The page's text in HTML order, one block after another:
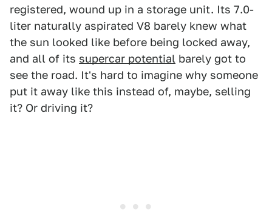
registered, wound up in a storage unit. Its 7.0-
liter naturally aspirated V8 barely knew what
the sun looked like before being locked away,
and all of its supercar potential barely got to
see the road. It's hard to imagine why someone
put it away like this instead of, maybe, selling
it? Or driving it?